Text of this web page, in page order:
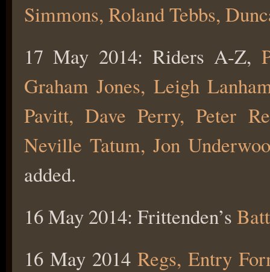
Simmons, Roland Tebbs,
17 May 2014: Riders A-Z,
Graham Jones, Leigh
Pavitt, Dave Perry, Peter
Neville Tatum, Jon
added.
16 May 2014: Frittenden’s
16 May 2014 Regs, Entry